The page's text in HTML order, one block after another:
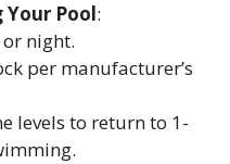
Your Pool:
night.
per manufacturer’s
levels to return to 1-